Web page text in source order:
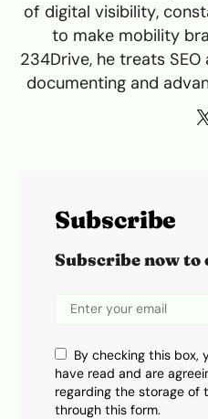
of digital visibility,
to make mobility
234Drive, he treats
documenting and
Subscribe
Subscribe now
By checking this box,
have read and are
regarding the storage of
through this form.